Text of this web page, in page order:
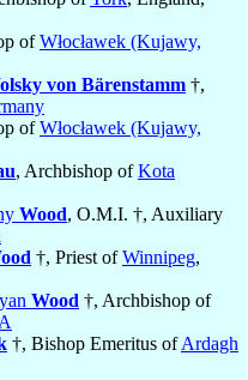
ofWłocławek (Kujawy,
von Bärenstamm †,
ofWłocławek (Kujawy,
, Archbishop ofKota
Wood, O.M.I. †, Auxiliary
†, Priest ofWinnipeg,
Wood †, Archbishop of
†, Bishop Emeritus ofArdagh